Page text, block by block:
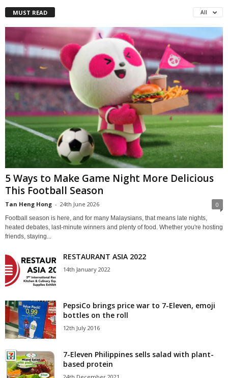
MUST READ All
5 Ways to Make Game Night More Delicious
This Football Season
Tan Heng Hong - 24th June 2026 0
Football season is here, and for many Malaysians, that means late nights,
heated debates, last-minute winners and plenty of food. Whether you're hosting
friends, staying...
RESTAURANT ASIA 2022
14th January 2022
PepsiCo brings price war to 7-Eleven, emoji
bottles on the roll
12th July 2016
7-Eleven Philippines sells salad with plant-
based protein